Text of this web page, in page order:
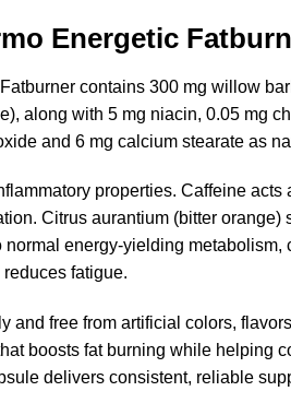
Energetic
contains 300 mg willow
along with 5 mg niacin, 0.05 mg
and 6 mg calcium stearate as
properties. Caffeine acts
Citrus aurantium (bitter
energy-yielding
fatigue.
free from artificial colors,
boosts fat burning while helping
delivers consistent, reliable